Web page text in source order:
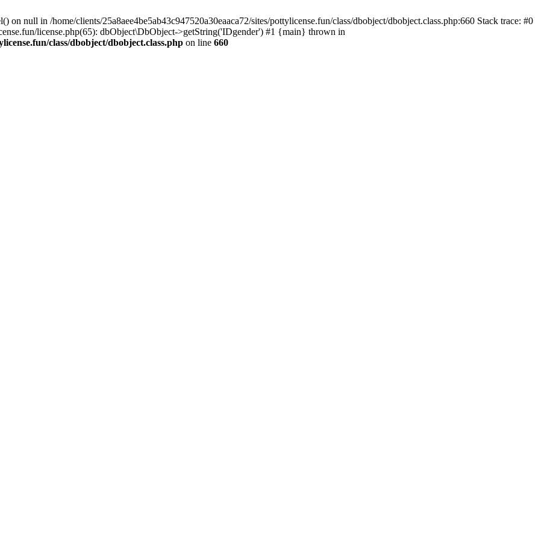
on null in /home/clients/25a8aee4be5ab43c947520a30eaaca72/sites/pottylicense.fun/class/dbobject/dbobject.class.php:660 Stack trace: #0
license.php(65): dbObject\DbObject->getString('IDgender') #1 {main} thrown in
class/dbobject/dbobject.class.php on line 660